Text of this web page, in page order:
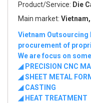
Product/Service: Die
Main market:
Vietnam Outsourcing
procurement of
We are focus on
◢ PRECISION CNC
◢ SHEET METAL
◢ CASTING
◢ HEAT TREATMENT